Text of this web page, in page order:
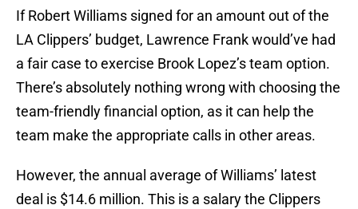
If Robert Williams signed for an amount out of the
LA Clippers’ budget, Lawrence Frank would’ve had
a fair case to exercise Brook Lopez’s team option.
There’s absolutely nothing wrong with choosing the
team-friendly financial option, as it can help the
team make the appropriate calls in other areas.
However, the annual average of Williams’ latest
deal is $14.6 million. This is a salary the Clippers